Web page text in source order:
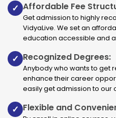
✓ Affordable Fee
Get admission to highly
VidyaLive. We set an
education accessible and
✓ Recognized Degrees:
Anybody who wants to get
enhance their career
easily get admission to our
✓ Flexible and